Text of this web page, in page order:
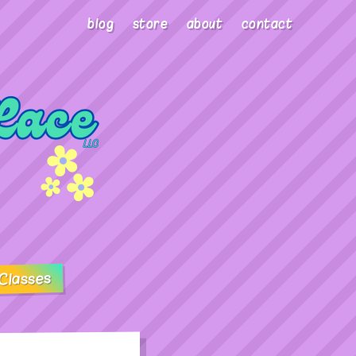
blog store about contact